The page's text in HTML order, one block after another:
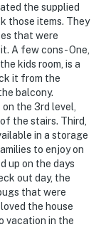
the supplied
those items. They
that were
A few cons - One,
kids room, is a
it from the
balcony.
the 3rd level,
the stairs. Third,
in a storage
to enjoy on
up on the days
out day, the
that were
the house
vacation in the